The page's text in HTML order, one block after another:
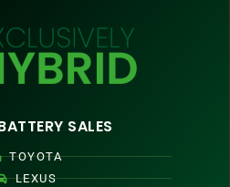
SALES
TOYOTA
LEXUS